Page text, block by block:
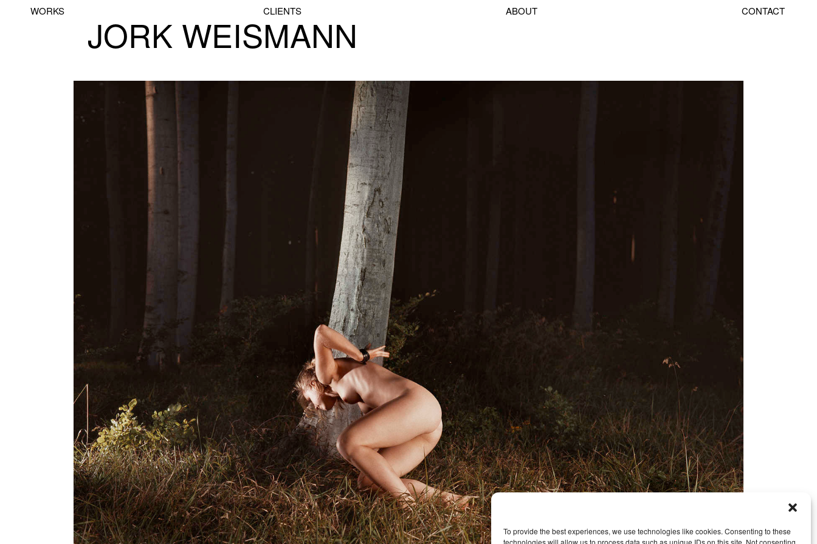
To provide the best experiences, we use technologies like cookies. Consenting to these
technologies will allow us to process data such as unique IDs on this site. Not consenting
WORKS CLIENTS ABOUT CONTACT
JORK WEISMANN